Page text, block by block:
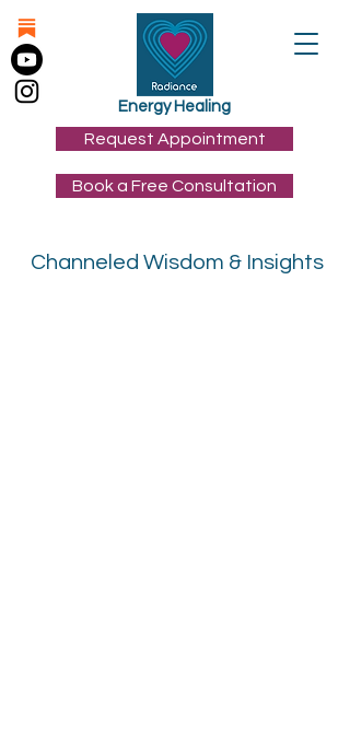
Request Appointment
Book a Free Consultation
Energy Healing
Channeled Wisdom & Insights